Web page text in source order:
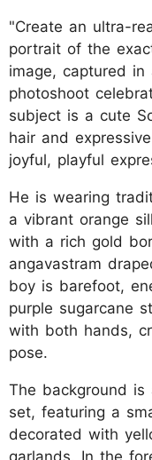
"Create an ultra-
portrait of the
image, captured
photoshoot
subject is a cute
hair and
joyful, playful
He is wearing
a vibrant orange
with a rich gold
angavastram
boy is barefoot,
purple sugarcane
with both hands,
pose.
The background is
set, featuring a
decorated with